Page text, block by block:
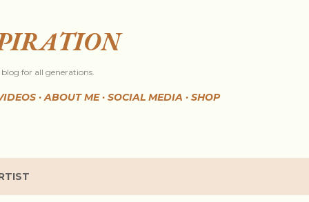
for all generations.
ABOUT ME SOCIAL MEDIA SHOP